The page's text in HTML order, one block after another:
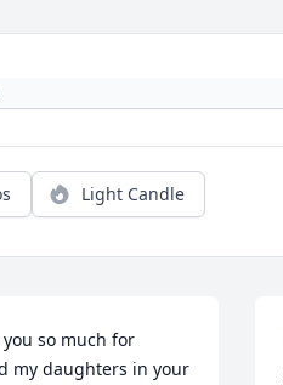
Light Candle
so much for
my daughters in your